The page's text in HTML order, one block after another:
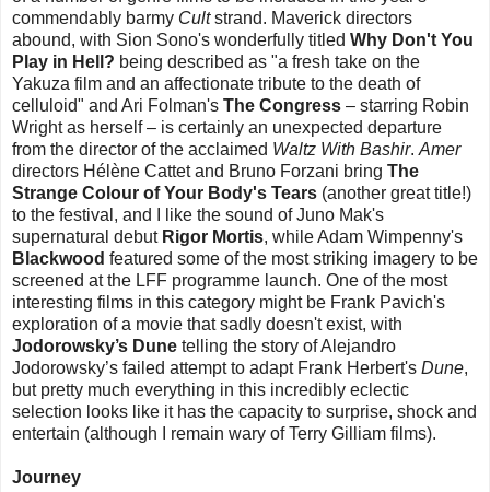
commendably barmy Cultstrand. Maverick directors
abound, with Sion Sono's wonderfully titled Why Don't You
Play in Hell? being described as "a fresh take on the
Yakuza film and an affectionate tribute to the death of
celluloid" and Ari Folman's The Congress – starring Robin
Wright as herself – is certainly an unexpected departure
from the director of the acclaimed Waltz With Bashir. Amer
directors Hélène Cattet and Bruno Forzani bring The
Strange Colour of Your Body's Tears (another great title!)
to the festival, and I like the sound of Juno Mak's
supernatural debut Rigor Mortis, while Adam Wimpenny's
Blackwood featured some of the most striking imagery to be
screened at the LFF programme launch. One of the most
interesting films in this category might be Frank Pavich's
exploration of a movie that sadly doesn't exist, with
Jodorowsky’s Dune telling the story of Alejandro
Jodorowsky’s failed attempt to adapt Frank Herbert's Dune,
but pretty much everything in this incredibly eclectic
selection looks like it has the capacity to surprise, shock and
entertain (although I remain wary of Terry Gilliam films).
Journey